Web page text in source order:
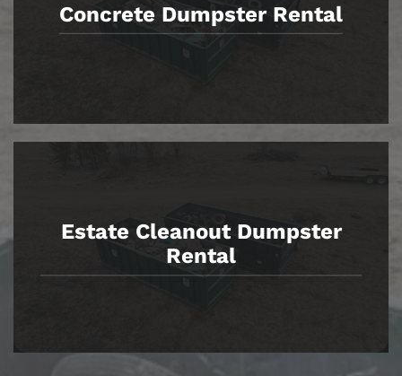
Concrete Dumpster Rental
Estate Cleanout Dumpster
Rental